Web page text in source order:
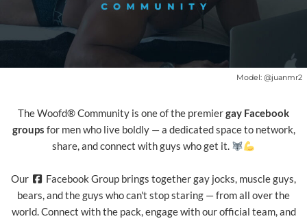
Model: @juanmr2
The Woofd® Community is one of the premiergay Facebook
groups for men who live boldly — a dedicated space to network,
share, and connect with guys who get it.
Our
Facebook Group brings together gay jocks, muscle guys,
bears, and the guys who can't stop staring — from all over the
world. Connect with the pack, engage with our official team, and